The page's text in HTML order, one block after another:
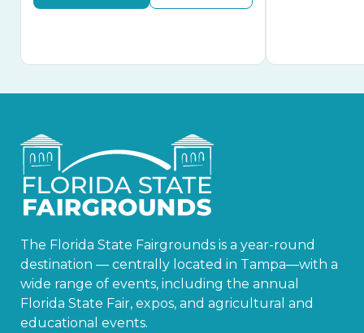
The Florida State Fairgrounds is a year-round
destination — centrally located in Tampa—with a
wide range of events, including the annual
Florida State Fair, expos, and agricultural and
educational events.